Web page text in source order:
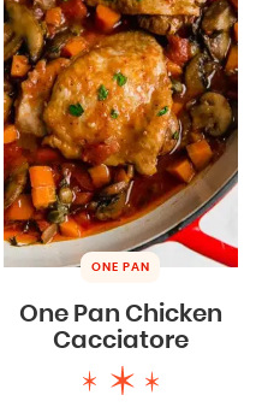
ONE PAN
One Pan Chicken
Cacciatore